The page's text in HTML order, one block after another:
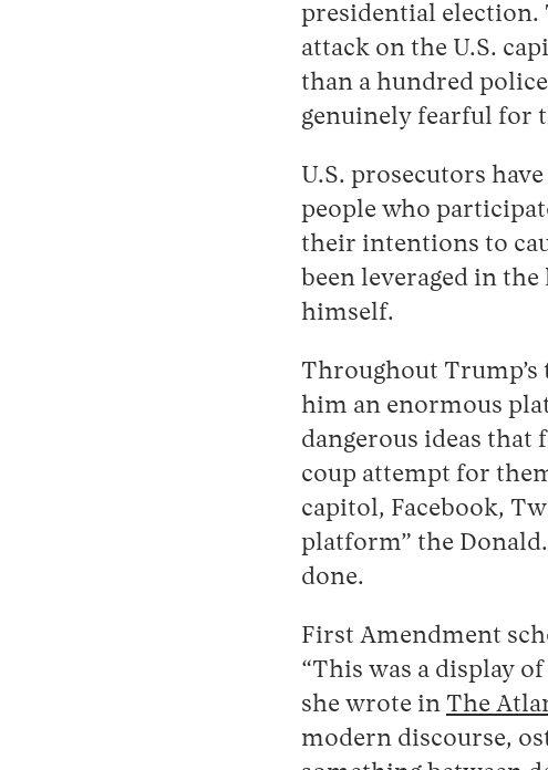
presidential election.
attack on the U.S.
than a hundred
genuinely fearful for
U.S. prosecutors
people who
their intentions to
been leveraged in
himself.
Throughout Trump’s
him an enormous
dangerous ideas
coup attempt for
capitol, Facebook,
platform” the
done.
First Amendment
“This was a display
she wrote in The
modern discourse,